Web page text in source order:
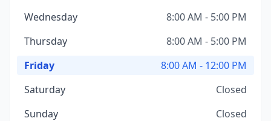
Wednesday
8:00 AM - 5:00 PM
Thursday
8:00 AM - 5:00 PM
Friday
8:00 AM - 12:00 PM
Saturday
Closed
Sunday
Closed